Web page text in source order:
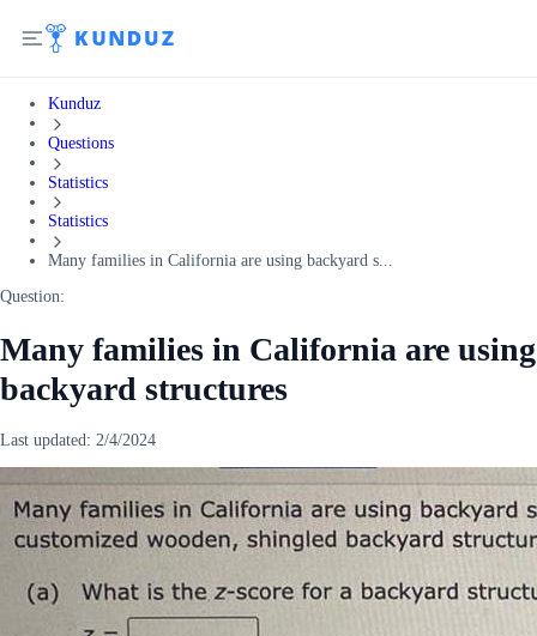
Kunduz
Questions
Statistics
Statistics
Many families in California are using backyard s...
Question:
Many families in California are using
backyard structures
Last updated: 2/4/2024